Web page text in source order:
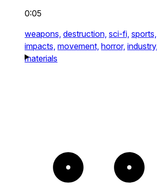
0:05
weapons, destruction, sci-fi, sports,
impacts, movement, horror, industry,
materials